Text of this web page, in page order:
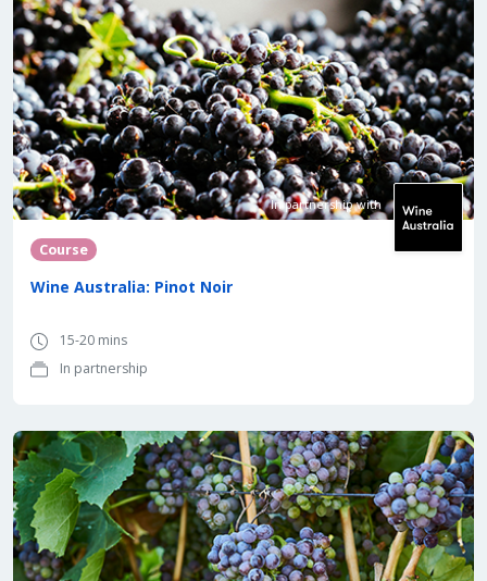
In partnership with
Course
Wine Australia: Pinot Noir
15-20 mins
In partnership